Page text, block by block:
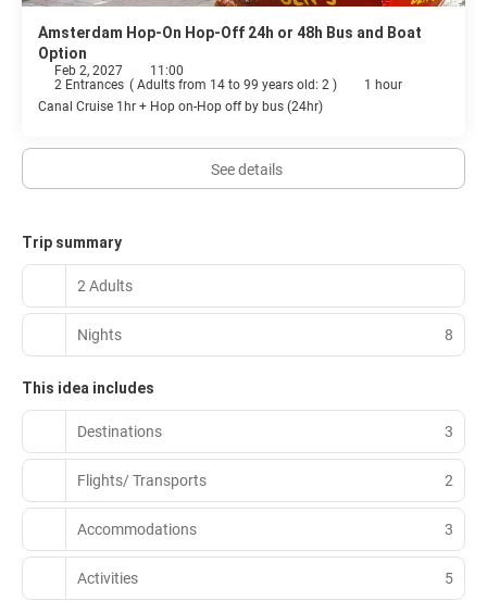
Amsterdam Hop-On Hop-Off 24h or 48h Bus and Boat
Option
Feb 2, 2027
11:00
2 Entrances ( Adults from 14 to 99 years old: 2 )
1 hour
Canal Cruise 1hr + Hop on-Hop off by bus (24hr)
See details
Trip summary
2 Adults
Nights 8
This idea includes
Destinations 3
Flights/ Transports 2
Accommodations 3
Activities 5